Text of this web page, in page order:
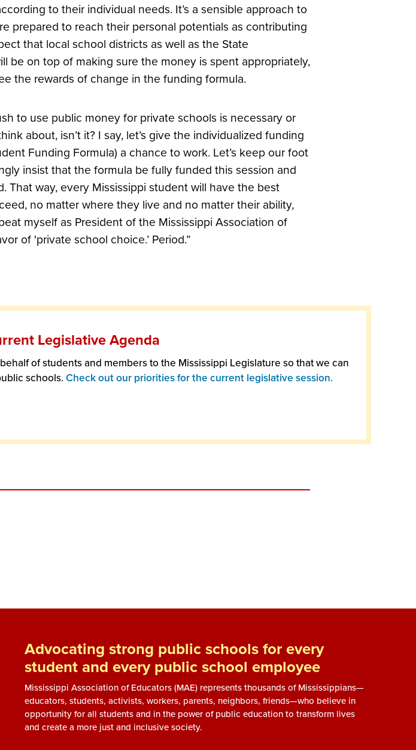
to their individual needs. It’s a sensible approach to
prepared to reach their personal potentials as contributing
that local school districts as well as the State
be on top of making sure the money is spent appropriately,
the rewards of change in the funding formula.
to use public money for private schools is necessary or
about, isn’t it? I say, let’s give the individualized funding
Funding Formula) a chance to work. Let’s keep our foot
insist that the formula be fully funded this session and
That way, every Mississippi student will have the best
no matter where they live and no matter their ability,
myself as President of the Mississippi Association of
of 'private school choice.’ Period.”
Legislative Agenda
of students and members to the Mississippi Legislature so that we can
schools. Check out our priorities for the current legislative session.
Advocating strong public schools for every
student and every public school employee
Mississippi Association of Educators (MAE) represents thousands of Mississippians—
educators, students, activists, workers, parents, neighbors, friends—who believe in
opportunity for all students and in the power of public education to transform lives
and create a more just and inclusive society.